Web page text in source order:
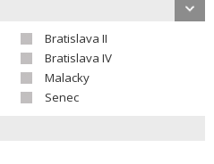
Bratislava II
Bratislava IV
Malacky
Senec